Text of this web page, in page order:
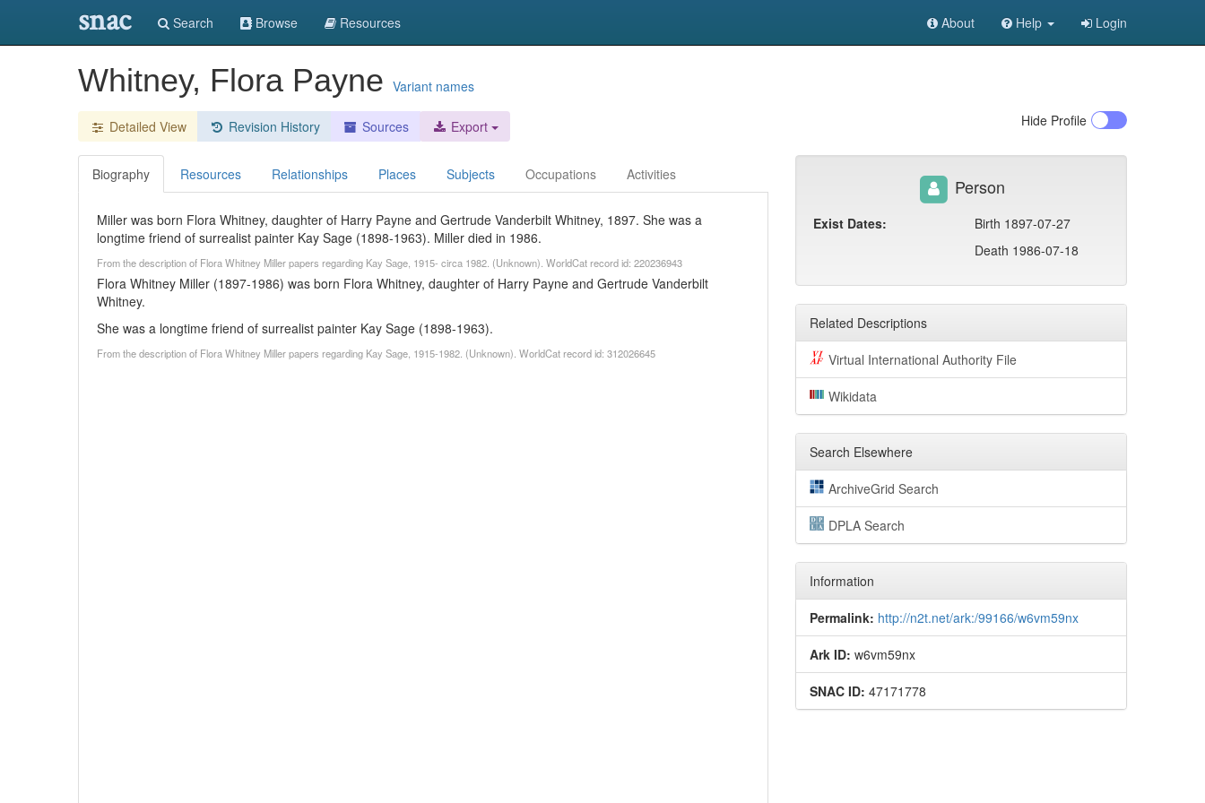
snac Search Browse Resources About Help Login
Whitney, Flora Payne Variant names
Detailed View Revision History Sources Export Hide Profile
Biography Resources Relationships Places Subjects Occupations Activities
Miller was born Flora Whitney, daughter of Harry Payne and Gertrude Vanderbilt Whitney, 1897. She was a
longtime friend of surrealist painter Kay Sage (1898-1963). Miller died in 1986.
From the description of Flora Whitney Miller papers regarding Kay Sage, 1915- circa 1982. (Unknown). WorldCat record id: 220236943
Flora Whitney Miller (1897-1986) was born Flora Whitney, daughter of Harry Payne and Gertrude Vanderbilt
Whitney.
She was a longtime friend of surrealist painter Kay Sage (1898-1963).
From the description of Flora Whitney Miller papers regarding Kay Sage, 1915-1982. (Unknown). WorldCat record id: 312026645
Person
Exist Dates:
Birth 1897-07-27
Death 1986-07-18
Related Descriptions
Virtual International Authority File
Wikidata
Search Elsewhere
ArchiveGrid Search
DPLA Search
Information
Permalink: http://n2t.net/ark:/99166/w6vm59nx
Ark ID: w6vm59nx
SNAC ID: 47171778